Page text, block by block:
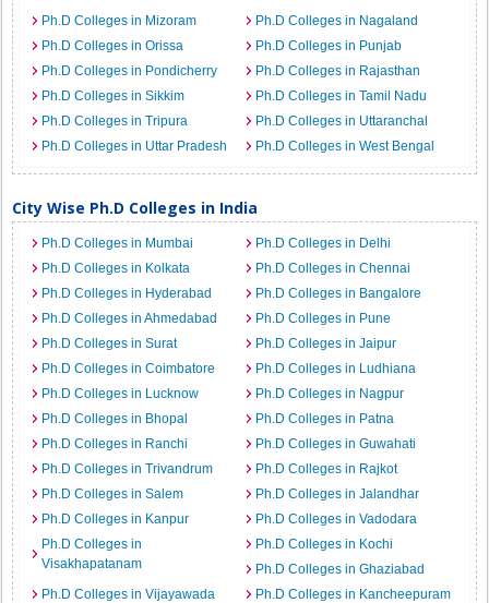
Ph.D Colleges in Mizoram
Ph.D Colleges in Nagaland
Ph.D Colleges in Orissa
Ph.D Colleges in Punjab
Ph.D Colleges in Pondicherry
Ph.D Colleges in Rajasthan
Ph.D Colleges in Sikkim
Ph.D Colleges in Tamil Nadu
Ph.D Colleges in Tripura
Ph.D Colleges in Uttaranchal
Ph.D Colleges in Uttar Pradesh
Ph.D Colleges in West Bengal
City Wise Ph.D Colleges in India
Ph.D Colleges in Mumbai
Ph.D Colleges in Delhi
Ph.D Colleges in Kolkata
Ph.D Colleges in Chennai
Ph.D Colleges in Hyderabad
Ph.D Colleges in Bangalore
Ph.D Colleges in Ahmedabad
Ph.D Colleges in Pune
Ph.D Colleges in Surat
Ph.D Colleges in Jaipur
Ph.D Colleges in Coimbatore
Ph.D Colleges in Ludhiana
Ph.D Colleges in Lucknow
Ph.D Colleges in Nagpur
Ph.D Colleges in Bhopal
Ph.D Colleges in Patna
Ph.D Colleges in Ranchi
Ph.D Colleges in Guwahati
Ph.D Colleges in Trivandrum
Ph.D Colleges in Rajkot
Ph.D Colleges in Salem
Ph.D Colleges in Jalandhar
Ph.D Colleges in Kanpur
Ph.D Colleges in Vadodara
Ph.D Colleges in
Visakhapatanam
Ph.D Colleges in Kochi
Ph.D Colleges in Ghaziabad
Ph.D Colleges in Vijayawada
Ph.D Colleges in Kancheepuram